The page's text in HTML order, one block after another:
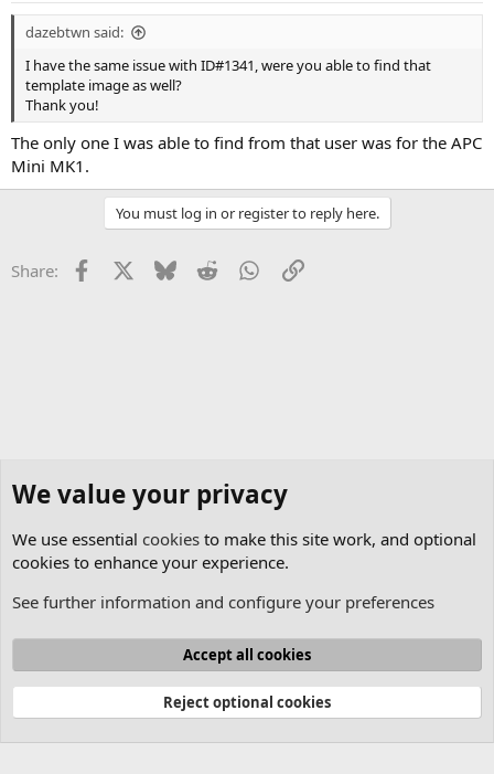
dazebtwn said:
I have the same issue with ID#1341, were you able to find that
template image as well?
Thank you!
The only one I was able to find from that user was for the APC
Mini MK1.
You must log in or register to reply here.
Share: Facebook Bluesky Reddit WhatsApp
Link
Pangolin Cloud
Contact us
Terms and rules Privacy policy Help Home
Community platform by XenForo® © 2010-2025 XenForo Ltd.
We value your privacy
We use essential cookies to make this site work, and optional
cookies to enhance your experience.
See further information and configure your preferences
Accept all cookies
Reject optional cookies